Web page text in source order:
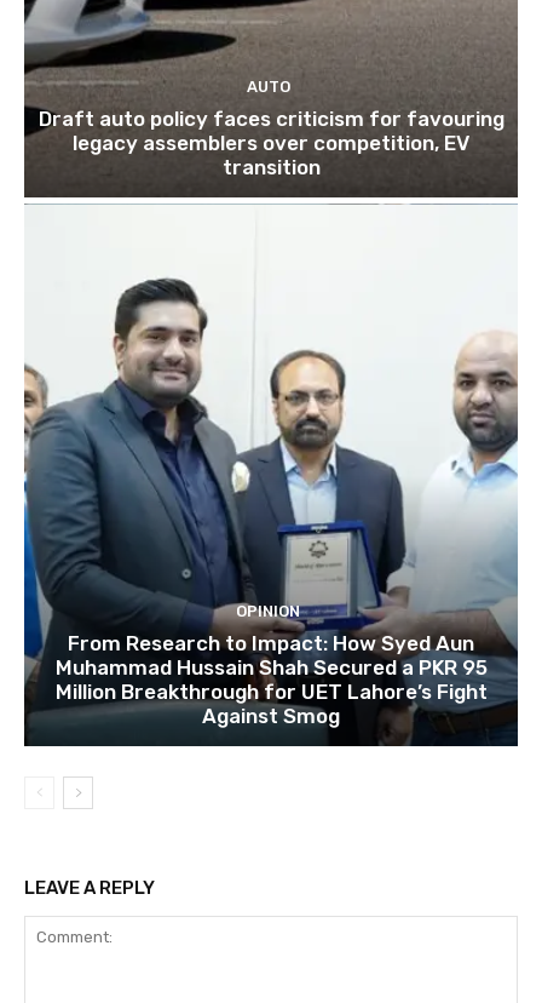
AUTO
Draft auto policy faces criticism for favouring
legacy assemblers over competition, EV
transition
OPINION
From Research to Impact: How Syed Aun
Muhammad Hussain Shah Secured a PKR 95
Million Breakthrough for UET Lahore’s Fight
Against Smog
LEAVE A REPLY